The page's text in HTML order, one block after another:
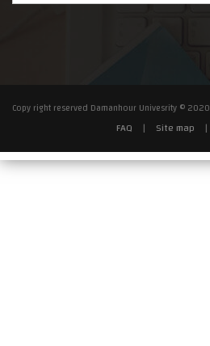
Copy right reserved Damanhour Univesrity © 2020
FAQ | Site map |